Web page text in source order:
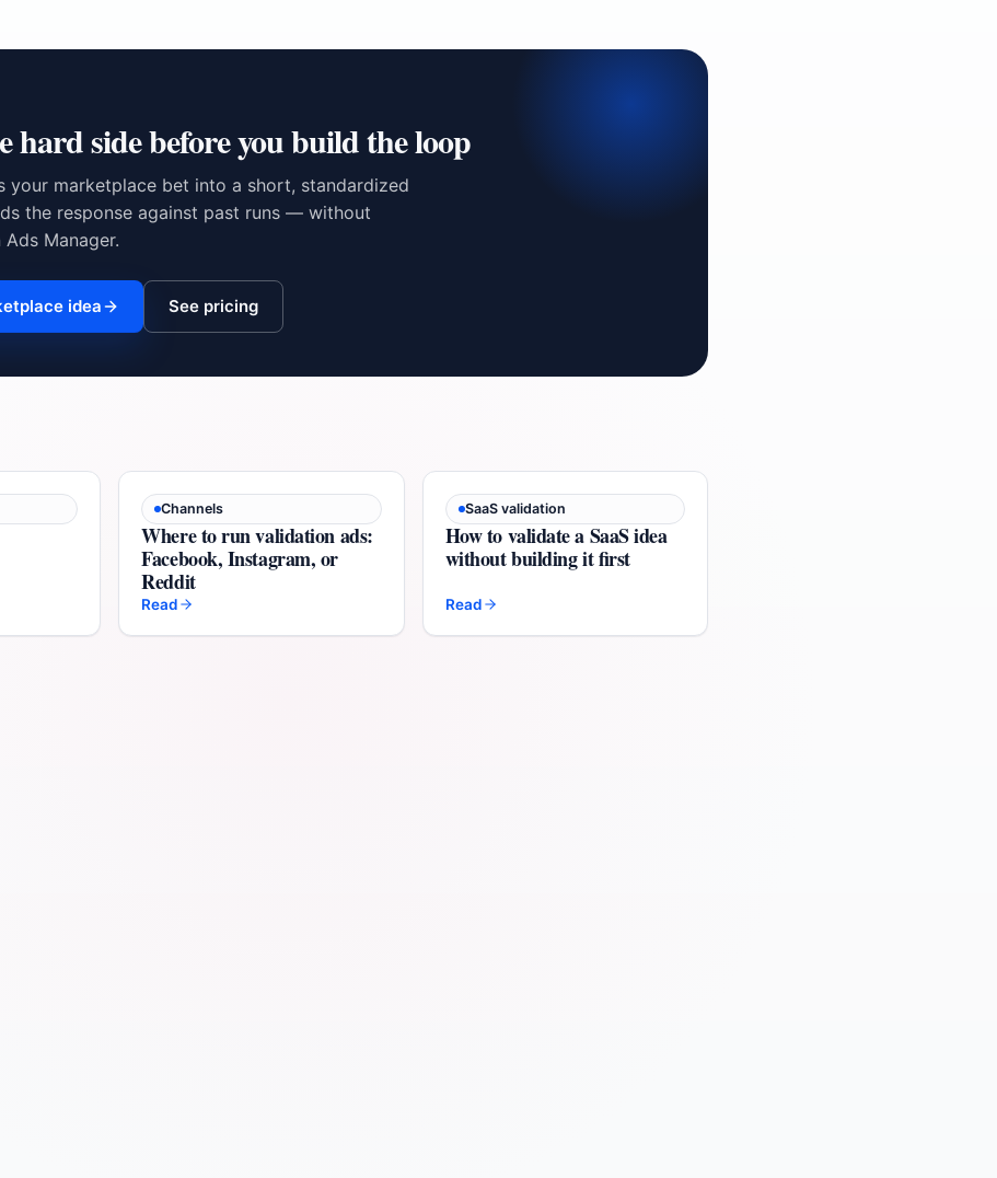
hard side before you build the loop
your marketplace bet into a short, standardized
the response against past runs — without
Manager.
idea See pricing
Channels
Where to run validation ads:
Facebook, Instagram, or
Reddit
Read
SaaS validation
How to validate a SaaS idea
without building it first
Read